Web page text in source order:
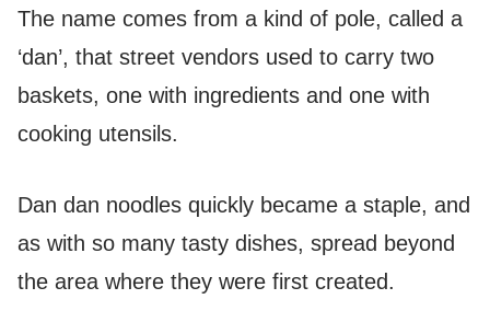
The name comes from a kind of pole, called a
‘dan’, that street vendors used to carry two
baskets, one with ingredients and one with
cooking utensils.
Dan dan noodles quickly became a staple, and
as with so many tasty dishes, spread beyond
the area where they were first created.